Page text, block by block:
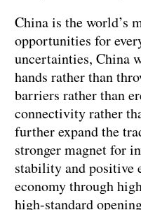
China is the world’s
opportunities for
uncertainties, China
hands rather than
barriers rather than
connectivity rather
further expand the
stronger magnet for
stability and positive
economy through
high-standard